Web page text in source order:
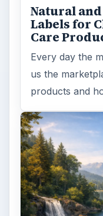
Natural
Labels for
Care
Every day the
us the
products and